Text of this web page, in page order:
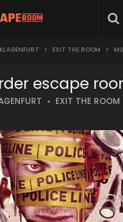
KLAGENFURT > EXIT THE ROOM >
escape
EXIT THE ROOM